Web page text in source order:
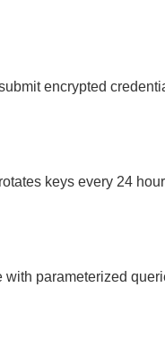
encrypted
keys every 24
parameterized